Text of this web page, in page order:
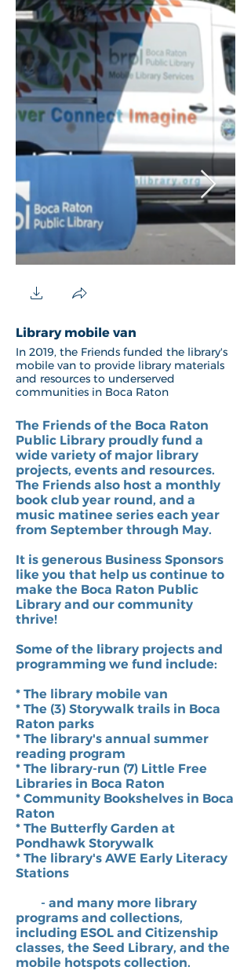
Library mobile van
In 2019, the Friends funded the library's
mobile van to provide library materials
and resources to underserved
communities in Boca Raton
The Friends of the Boca Raton
Public Library proudly fund a
wide variety of major library
projects, events and resources.
The Friends also host a monthly
book club year round, and a
music matinee series each year
from September through May.
It is generous Business Sponsors
like you that help us continue to
make the Boca Raton Public
Library and our community
thrive!
Some of the library projects and
programming we fund include:
* The library mobile van
* The (3) Storywalk trails in Boca
Raton parks
* The library's annual summer
reading program
* The library-run (7) Little Free
Libraries in Boca Raton
* Community Bookshelves in Boca
Raton
* The Butterfly Garden at
Pondhawk Storywalk
* The library's AWE Early Literacy
Stations
- and many more library
programs and collections,
including ESOL and Citizenship
classes, the Seed Library, and the
mobile hotspots collection.